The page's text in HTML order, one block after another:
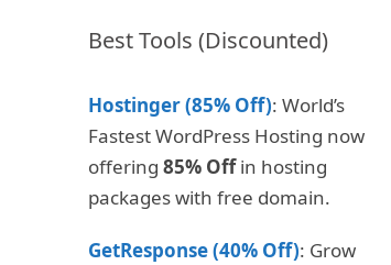
Best Tools (Discounted)
Hostinger (85% Off): World’s
Fastest WordPress Hosting now
offering 85% Offin hosting
packages with free domain.
GetResponse (40% Off): Grow